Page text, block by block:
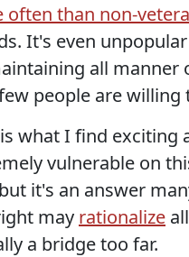
often than non-
It's even
all manner
people are willing
what I find exciting
vulnerable on
it's an answer
may rationalize
a bridge too far.